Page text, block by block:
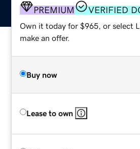
PREMIUM VERIFIED
Own it today for $965, or select
make an offer.
Buy now
Lease to own